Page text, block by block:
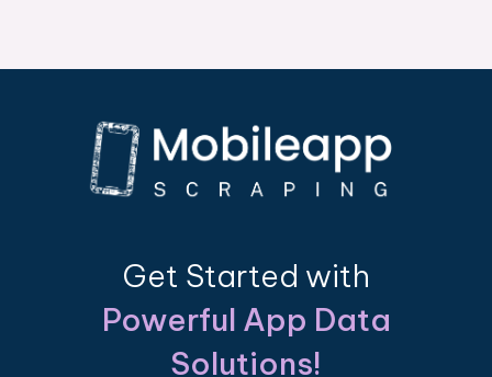
Get Started with
Powerful App Data
Solutions!